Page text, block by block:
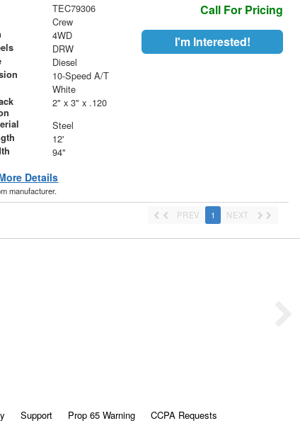
TEC79306
Crew
4WD
DRW
Diesel
10-Speed A/T
White
2" x 3" x .120
Steel
12'
94"
Details
Call For Pricing
I'm Interested!
manufacturer.
PREV 1 NEXT
Support Prop 65 Warning
CCPA Requests